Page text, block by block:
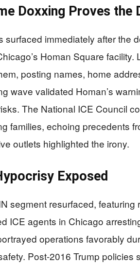
Doxxing Proves the
surfaced immediately after the
Homan Square
posting names, home
wave validated Homan’s
The National ICE Council
families, echoing precedents
outlets highlighted the irony.
Exposed
segment resurfaced,
ICE agents in Chicago
operations favorably
Post-2016 Trump policies